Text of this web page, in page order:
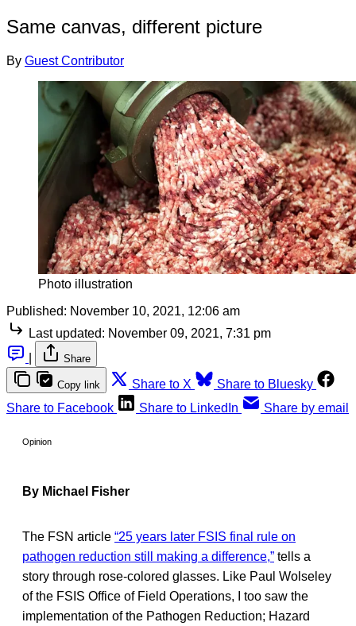
Same canvas, different picture
By Guest Contributor
Photo illustration
Published: November 10, 2021, 12:06 am
Last updated: November 09, 2021, 7:31 pm
Share
Copy link Share to X
Share to Bluesky
Share to Facebook
Share to LinkedIn Share by email
Opinion
By Michael Fisher
The FSN article “25 years later FSIS final rule on
pathogen reduction still making a difference,” tells a
story through rose-colored glasses. Like Paul Wolseley
of the FSIS Office of Field Operations, I too saw the
implementation of the Pathogen Reduction; Hazard